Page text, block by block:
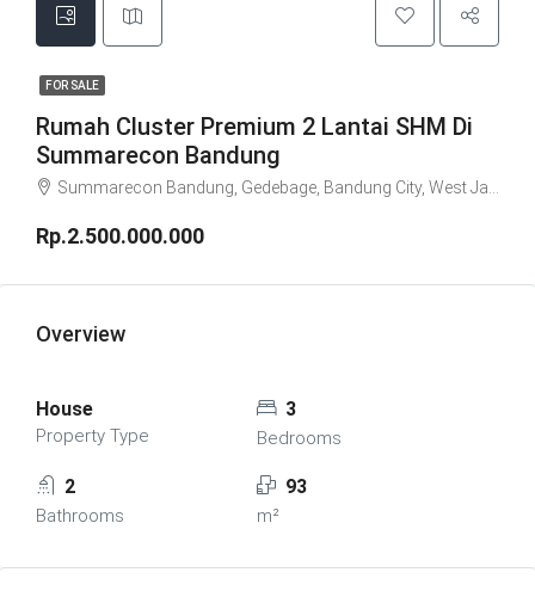
FOR SALE
Rumah Cluster Premium 2 Lantai SHM Di
Summarecon Bandung
Summarecon Bandung, Gedebage, Bandung City, West Java, Java, Indonesia
Rp.2.500.000.000
Overview
House
Property Type
3
Bedrooms
2
Bathrooms
93
m²